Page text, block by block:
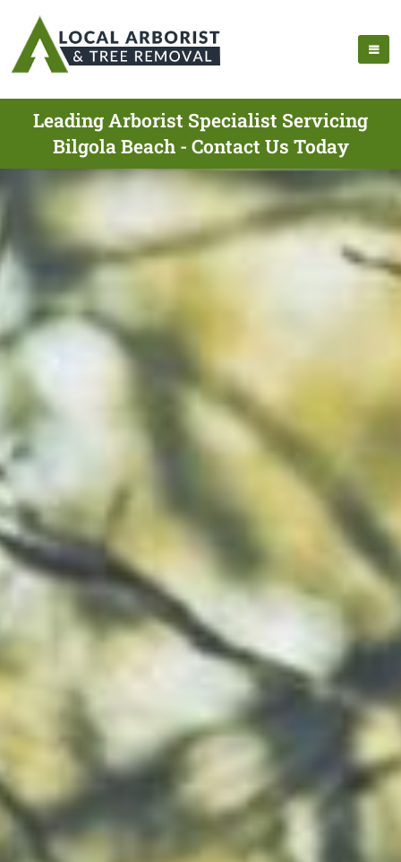
Leading Arborist Specialist Servicing
Bilgola Beach - Contact Us Today